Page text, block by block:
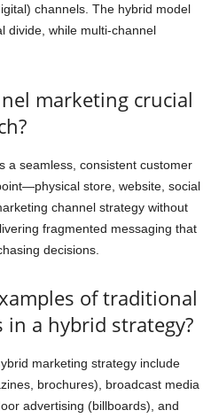
channels. The hybrid model
divide, while multi-channel
marketing crucial
a seamless, consistent customer
store, website, social
channel strategy without
fragmented messaging that
decisions.
of traditional
a hybrid strategy?
marketing strategy include
brochures), broadcast media
advertising (billboards), and